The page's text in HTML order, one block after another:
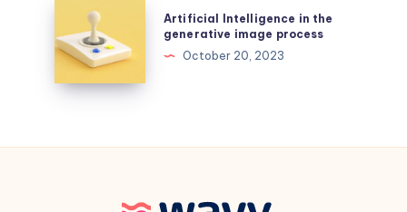
arts
world
Intelligence
in
generative
Artificial Intelligence in the
generative image process
October 20, 2023